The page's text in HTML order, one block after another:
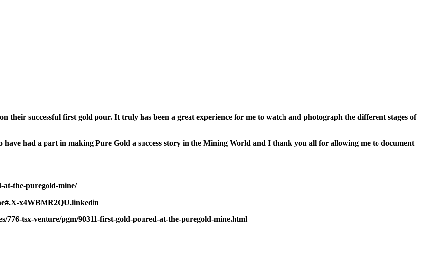
successful first gold pour. It truly has been a great experience for me to watch and photograph the different stages of
had a part in making Pure Gold a success story in the Mining World and I thank you all for allowing me to document
at-the-puregold-mine/
x4WBMR2QU.linkedin
tsx-venture/pgm/90311-first-gold-poured-at-the-puregold-mine.html